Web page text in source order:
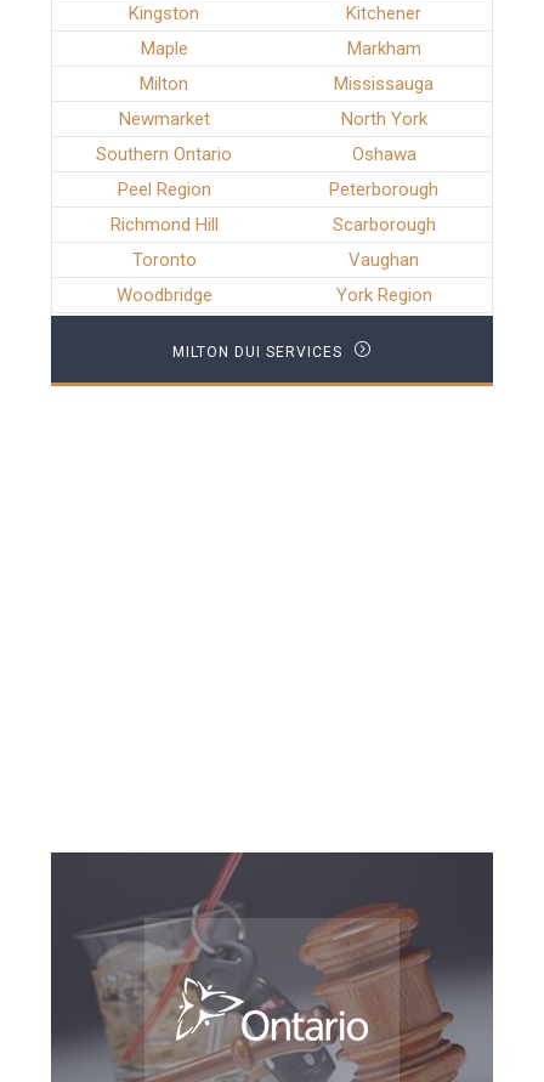
Kingston
Kitchener
Maple
Markham
Milton
Mississauga
Newmarket
North York
Southern Ontario
Oshawa
Peel Region
Peterborough
Richmond Hill
Scarborough
Toronto
Vaughan
Woodbridge
York Region
MILTON DUI SERVICES